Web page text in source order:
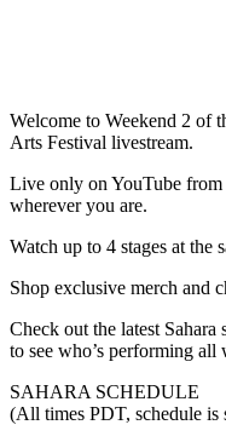
Welcome to Weekend 2 of
Arts Festival livestream.
Live only on YouTube
wherever you are.
Watch up to 4 stages at
Shop exclusive merch and
Check out the latest
to see who’s performing all
SAHARA SCHEDULE
(All times PDT, schedule is